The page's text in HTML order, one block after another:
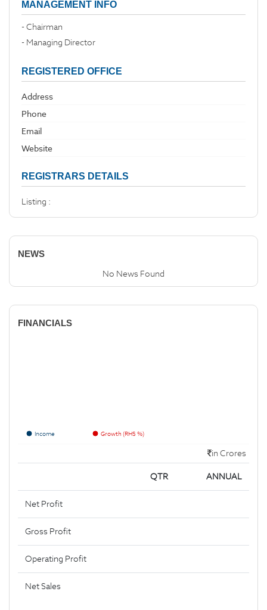
MANAGEMENT INFO
- Chairman
- Managing Director
REGISTERED OFFICE
Address
Phone
Email
Website
REGISTRARS DETAILS
Listing :
NEWS
No News Found
FINANCIALS
Income Growth (RHS %)
in Crores
QTR ANNUAL
Net Profit
Gross Profit
Operating Profit
Net Sales